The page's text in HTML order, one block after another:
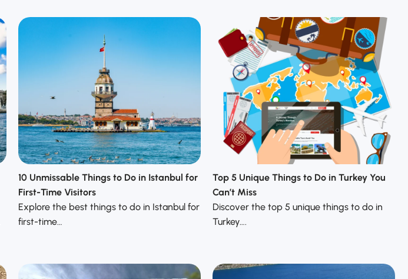
10 Unmissable Things to Do in Istanbul for
First-Time Visitors
Explore the best things to do in Istanbul for
first-time…
Top 5 Unique Things to Do in Turkey You
Can’t Miss
Discover the top 5 unique things to do in
Turkey….